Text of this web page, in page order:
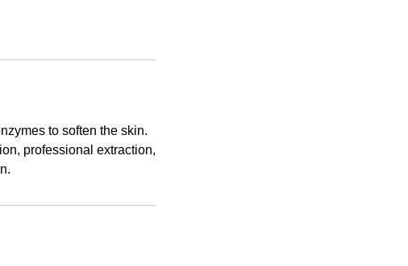
to soften the skin.
professional extraction,